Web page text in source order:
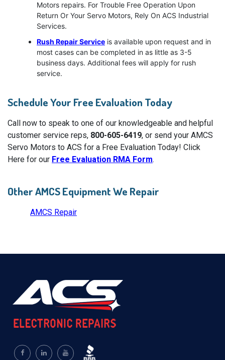
Motors repairs. For Trouble Free Operation Upon
Return Or Your Servo Motors, Rely On ACS Industrial
Services.
Rush Repair Service is available upon request and in
most cases can be completed in as little as 3-5
business days. Additional fees will apply for rush
service.
Schedule Your Free Evaluation Today
Call now to speak to one of our knowledgeable and helpful
customer service reps, 800-605-6419, or send your AMCS
Servo Motors to ACS for a Free Evaluation Today! Click
Here for our Free Evaluation RMA Form.
Other AMCS Equipment We Repair
AMCS Repair